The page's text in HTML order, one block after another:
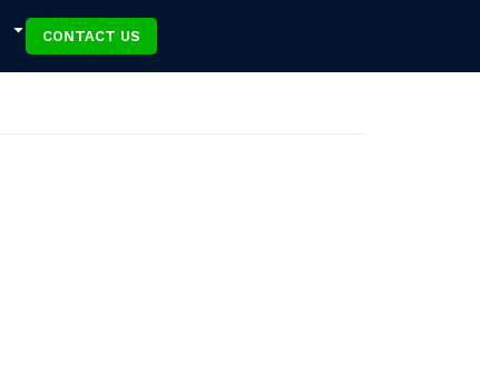
CONTACT US